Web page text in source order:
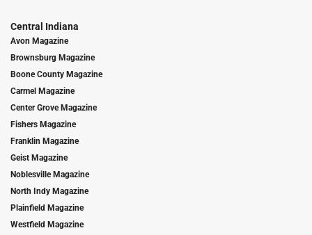
Central Indiana
Avon Magazine
Brownsburg Magazine
Boone County Magazine
Carmel Magazine
Center Grove Magazine
Fishers Magazine
Franklin Magazine
Geist Magazine
Noblesville Magazine
North Indy Magazine
Plainfield Magazine
Westfield Magazine